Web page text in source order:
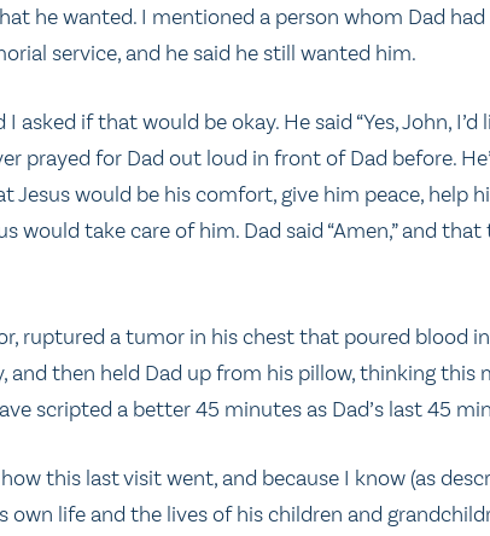
he wanted. I mentioned a person whom Dad had
service, and he said he still wanted him.
if that would be okay. He said “Yes, John, I’d
prayed for Dad out loud in front of Dad before.
would be his comfort, give him peace, help
would take care of him. Dad said “Amen,” and that
ruptured a tumor in his chest that poured blood
and then held Dad up from his pillow, thinking this
scripted a better 45 minutes as Dad’s last 45
this last visit went, and because I know (as
own life and the lives of his children and